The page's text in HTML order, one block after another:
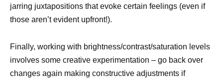
jarring juxtapositions that evoke certain feelings (even if
those aren’t evident upfront!).
Finally, working with brightness/contrast/saturation levels
involves some creative experimentation – go back over
changes again making constructive adjustments if